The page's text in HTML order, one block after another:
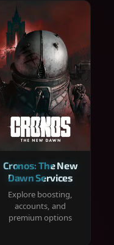
Cronos: The New
Dawn Services
Explore boosting,
accounts, and
premium options